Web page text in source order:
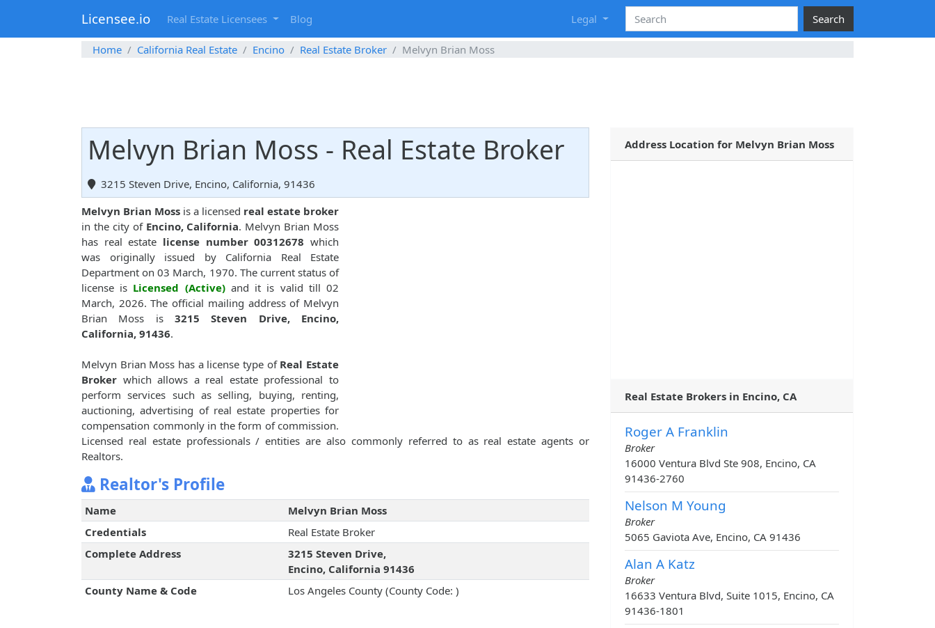
Licensee.io Real Estate Licensees Blog Legal Search
Home California Real Estate Encino Real Estate Broker Melvyn Brian Moss
Melvyn Brian Moss - Real Estate Broker
3215 Steven Drive, Encino, California, 91436
Melvyn Brian Moss is a licensed real estate broker
in the city of Encino, California. Melvyn Brian Moss
has real estate license number 00312678 which
was originally issued by California Real Estate
Department on 03 March, 1970. The current status of
license is Licensed (Active)and it is valid till 02
March, 2026. The official mailing address of Melvyn
Brian Moss is 3215 Steven Drive, Encino,
California, 91436.
Melvyn Brian Moss has a license type of Real Estate
Broker which allows a real estate professional to
perform services such as selling, buying, renting,
auctioning, advertising of real estate properties for
compensation commonly in the form of commission.
Licensed real estate professionals / entities are also commonly referred to as real estate agents or
Realtors.
Realtor's Profile
Name
Melvyn Brian Moss
Credentials
Real Estate Broker
Complete Address
3215 Steven Drive,
Encino, California 91436
County Name & Code
Los Angeles County (County Code: )
Address Location for Melvyn Brian Moss
Real Estate Brokers in Encino, CA
Roger A Franklin
Broker
16000 Ventura Blvd Ste 908, Encino, CA
91436-2760
Nelson M Young
Broker
5065 Gaviota Ave, Encino, CA 91436
Alan A Katz
Broker
16633 Ventura Blvd, Suite 1015, Encino, CA
91436-1801